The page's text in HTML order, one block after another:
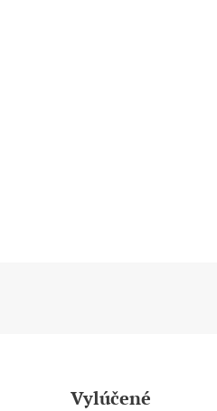
Vylúčené